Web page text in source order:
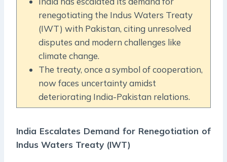
renegotiating the Indus Waters Treaty
(IWT) with Pakistan, citing unresolved
disputes and modern challenges like
climate change.
The treaty, once a symbol of cooperation,
now faces uncertainty amidst
deteriorating India-Pakistan relations.
India Escalates Demand for Renegotiation of
Indus Waters Treaty (IWT)